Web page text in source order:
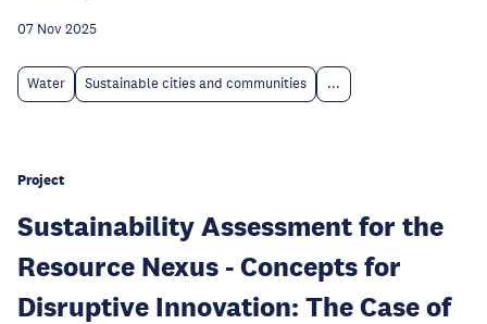
07 Nov 2025
Water Sustainable cities and communities ...
Project
Sustainability Assessment for the
Resource Nexus - Concepts for
Disruptive Innovation: The Case of